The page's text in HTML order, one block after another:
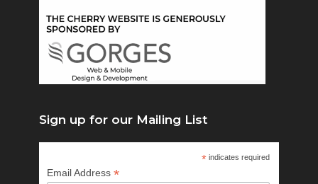
Sign up for our Mailing List
*indicates required
Email Address *